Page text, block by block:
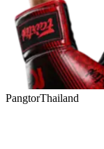
PangtorThailand